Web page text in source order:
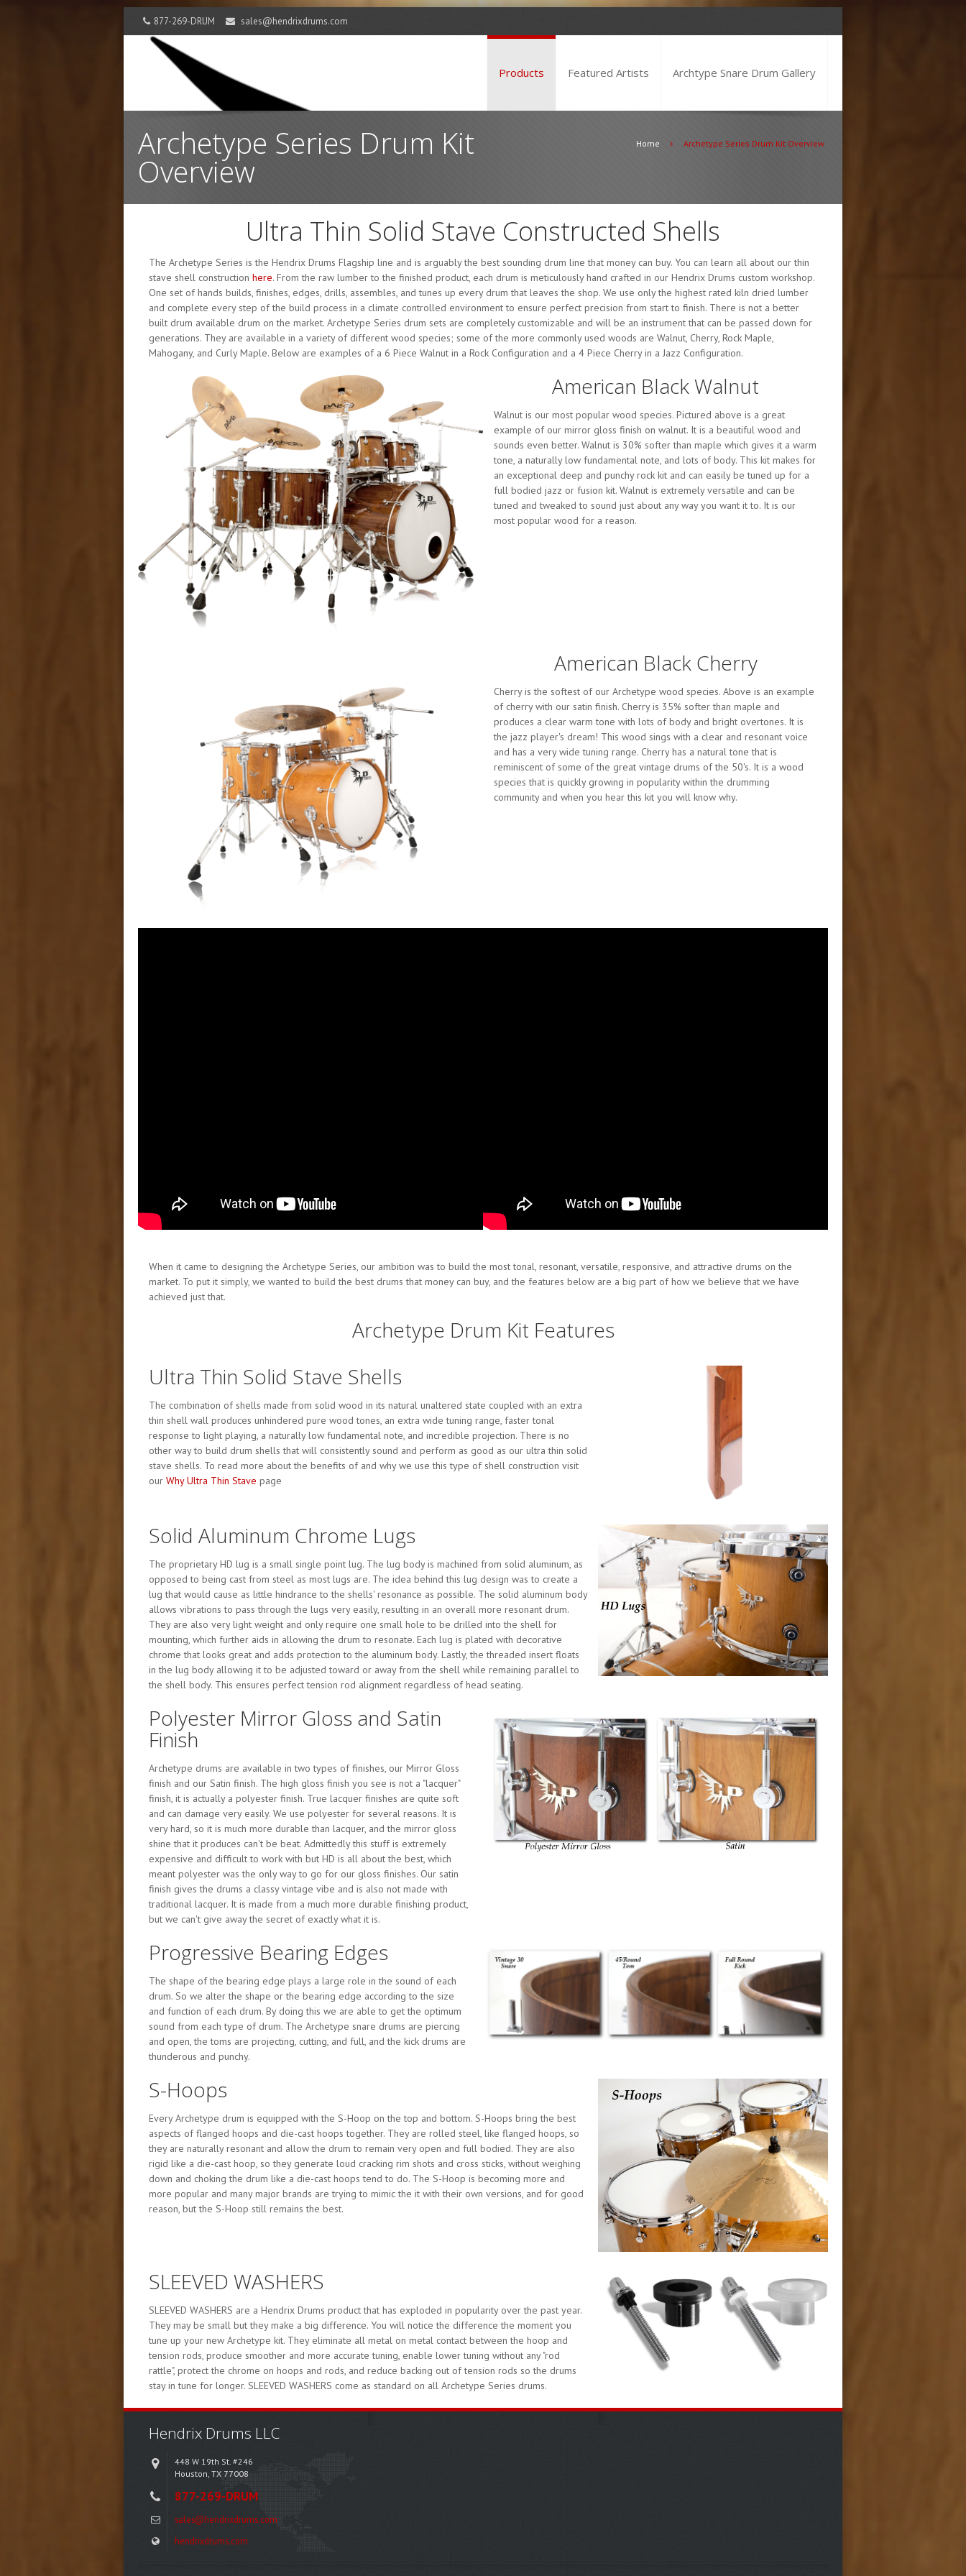
877-269-DRUM sales@hendrixdrums.com
Products Featured Artists Archtype Snare Drum Gallery
Archetype Series Drum Kit
Overview
Home Archetype Series Drum Kit Overview
Ultra Thin Solid Stave Constructed Shells
The Archetype Series is the Hendrix Drums Flagship line and is arguably the best sounding drum line that money can buy. You can learn all about our thin
stave shell construction here. From the raw lumber to the finished product, each drum is meticulously hand crafted in our Hendrix Drums custom workshop.
One set of hands builds, finishes, edges, drills, assembles, and tunes up every drum that leaves the shop. We use only the highest rated kiln dried lumber
and complete every step of the build process in a climate controlled environment to ensure perfect precision from start to finish. There is not a better
built drum available drum on the market. Archetype Series drum sets are completely customizable and will be an instrument that can be passed down for
generations. They are available in a variety of different wood species; some of the more commonly used woods are Walnut, Cherry, Rock Maple,
Mahogany, and Curly Maple. Below are examples of a 6 Piece Walnut in a Rock Configuration and a 4 Piece Cherry in a Jazz Configuration.
American Black Walnut
Walnut is our most popular wood species. Pictured above is a great
example of our mirror gloss finish on walnut. It is a beautiful wood and
sounds even better. Walnut is 30% softer than maple which gives it a warm
tone, a naturally low fundamental note, and lots of body. This kit makes for
an exceptional deep and punchy rock kit and can easily be tuned up for a
full bodied jazz or fusion kit. Walnut is extremely versatile and can be
tuned and tweaked to sound just about any way you want it to. It is our
most popular wood for a reason.
American Black Cherry
Cherry is the softest of our Archetype wood species. Above is an example
of cherry with our satin finish. Cherry is 35% softer than maple and
produces a clear warm tone with lots of body and bright overtones. It is
the jazz player's dream! This wood sings with a clear and resonant voice
and has a very wide tuning range. Cherry has a natural tone that is
reminiscent of some of the great vintage drums of the 50's. It is a wood
species that is quickly growing in popularity within the drumming
community and when you hear this kit you will know why.
When it came to designing the Archetype Series, our ambition was to build the most tonal, resonant, versatile, responsive, and attractive drums on the
market. To put it simply, we wanted to build the best drums that money can buy, and the features below are a big part of how we believe that we have
achieved just that.
Archetype Drum Kit Features
Ultra Thin Solid Stave Shells
The combination of shells made from solid wood in its natural unaltered state coupled with an extra
thin shell wall produces unhindered pure wood tones, an extra wide tuning range, faster tonal
response to light playing, a naturally low fundamental note, and incredible projection. There is no
other way to build drum shells that will consistently sound and perform as good as our ultra thin solid
stave shells. To read more about the benefits of and why we use this type of shell construction visit
our Why Ultra Thin Stave page
Solid Aluminum Chrome Lugs
The proprietary HD lug is a small single point lug. The lug body is machined from solid aluminum, as
opposed to being cast from steel as most lugs are. The idea behind this lug design was to create a
lug that would cause as little hindrance to the shells' resonance as possible. The solid aluminum body
allows vibrations to pass through the lugs very easily, resulting in an overall more resonant drum.
They are also very light weight and only require one small hole to be drilled into the shell for
mounting, which further aids in allowing the drum to resonate. Each lug is plated with decorative
chrome that looks great and adds protection to the aluminum body. Lastly, the threaded insert floats
in the lug body allowing it to be adjusted toward or away from the shell while remaining parallel to
the shell body. This ensures perfect tension rod alignment regardless of head seating.
Polyester Mirror Gloss and Satin
Finish
Archetype drums are available in two types of finishes, our Mirror Gloss
finish and our Satin finish. The high gloss finish you see is not a "lacquer"
finish, it is actually a polyester finish. True lacquer finishes are quite soft
and can damage very easily. We use polyester for several reasons. It is
very hard, so it is much more durable than lacquer, and the mirror gloss
shine that it produces can't be beat. Admittedly this stuff is extremely
expensive and difficult to work with but HD is all about the best, which
meant polyester was the only way to go for our gloss finishes. Our satin
finish gives the drums a classy vintage vibe and is also not made with
traditional lacquer. It is made from a much more durable finishing product,
but we can't give away the secret of exactly what it is.
Progressive Bearing Edges
The shape of the bearing edge plays a large role in the sound of each
drum. So we alter the shape or the bearing edge according to the size
and function of each drum. By doing this we are able to get the optimum
sound from each type of drum. The Archetype snare drums are piercing
and open, the toms are projecting, cutting, and full, and the kick drums are
thunderous and punchy.
S-Hoops
Every Archetype drum is equipped with the S-Hoop on the top and bottom. S-Hoops bring the best
aspects of flanged hoops and die-cast hoops together. They are rolled steel, like flanged hoops, so
they are naturally resonant and allow the drum to remain very open and full bodied. They are also
rigid like a die-cast hoop, so they generate loud cracking rim shots and cross sticks, without weighing
down and choking the drum like a die-cast hoops tend to do. The S-Hoop is becoming more and
more popular and many major brands are trying to mimic the it with their own versions, and for good
reason, but the S-Hoop still remains the best.
SLEEVED WASHERS
SLEEVED WASHERS are a Hendrix Drums product that has exploded in popularity over the past year.
They may be small but they make a big difference. You will notice the difference the moment you
tune up your new Archetype kit. They eliminate all metal on metal contact between the hoop and
tension rods, produce smoother and more accurate tuning, enable lower tuning without any "rod
rattle", protect the chrome on hoops and rods, and reduce backing out of tension rods so the drums
stay in tune for longer. SLEEVED WASHERS come as standard on all Archetype Series drums.
Hendrix Drums LLC
448 W 19th St. #246
Houston, TX 77008
877-269-DRUM
sales@hendrixdrums.com
hendrixdrums.com